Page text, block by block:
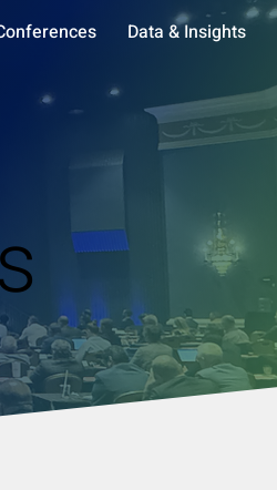
Data & Insights